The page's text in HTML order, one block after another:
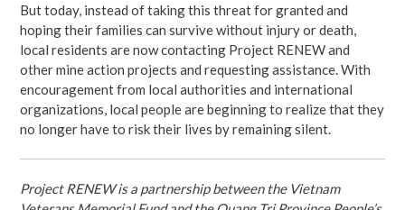
But today, instead of taking this threat for granted and
hoping their families can survive without injury or death,
local residents are now contacting Project RENEW and
other mine action projects and requesting assistance. With
encouragement from local authorities and international
organizations, local people are beginning to realize that they
no longer have to risk their lives by remaining silent.
Project RENEW is a partnership between the Vietnam